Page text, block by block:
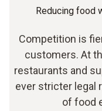
Reducing food
Competition is
customers. At
restaurants and
ever stricter legal
of food